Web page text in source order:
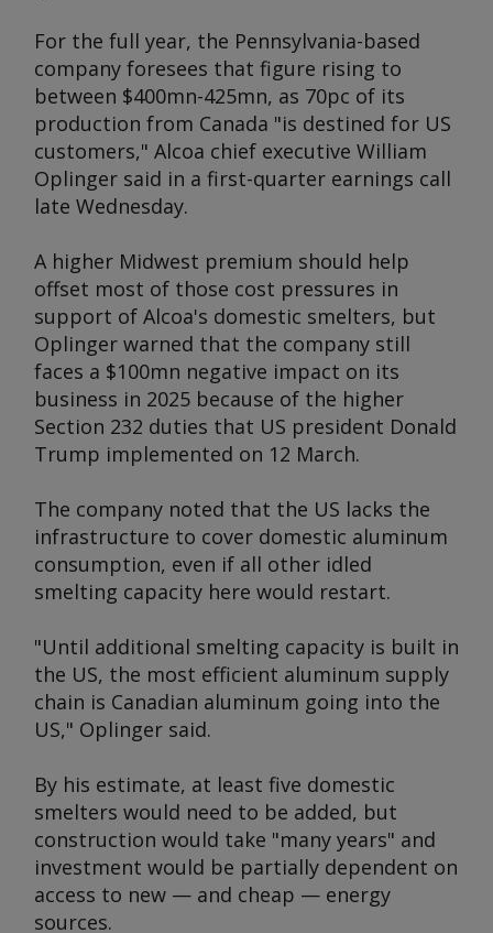
For the full year, the Pennsylvania-based
company foresees that figure rising to
between $400mn-425mn, as 70pc of its
production from Canada "is destined for US
customers," Alcoa chief executive William
Oplinger said in a first-quarter earnings call
late Wednesday.
A higher Midwest premium should help
offset most of those cost pressures in
support of Alcoa's domestic smelters, but
Oplinger warned that the company still
faces a $100mn negative impact on its
business in 2025 because of the higher
Section 232 duties that US president Donald
Trump implemented on 12 March.
The company noted that the US lacks the
infrastructure to cover domestic aluminum
consumption, even if all other idled
smelting capacity here would restart.
"Until additional smelting capacity is built in
the US, the most efficient aluminum supply
chain is Canadian aluminum going into the
US," Oplinger said.
By his estimate, at least five domestic
smelters would need to be added, but
construction would take "many years" and
investment would be partially dependent on
access to new — and cheap — energy
sources.